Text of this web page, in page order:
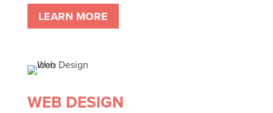
LEARN MORE
WEB DESIGN